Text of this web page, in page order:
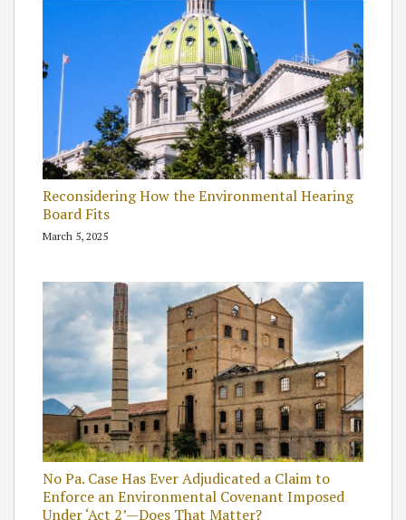
Reconsidering How the Environmental Hearing
Board Fits
March 5, 2025
No Pa. Case Has Ever Adjudicated a Claim to
Enforce an Environmental Covenant Imposed
Under ‘Act 2’—Does That Matter?